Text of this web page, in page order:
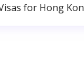
for Hong